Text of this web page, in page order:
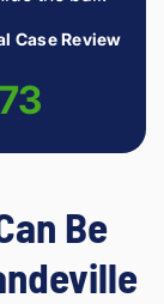
Case Review
Be